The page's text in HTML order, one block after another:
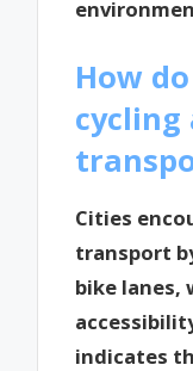
How
cycling
Cities
transport
bike lanes,
indicates